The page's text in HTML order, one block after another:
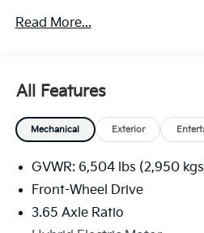
$1000 financed. Available to
Read More...
All Features
Mechanical Exterior
GVWR: 6,504 lbs (2,950
Front-Wheel Drive
3.65 Axle Ratio